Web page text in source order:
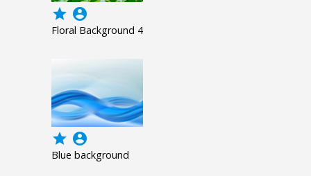
grade account_circle
Floral Background 4
grade account_circle
Blue background